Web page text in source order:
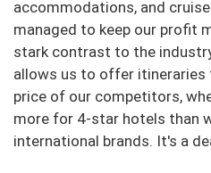
accommodations, and
managed to keep our profit
stark contrast to the
allows us to offer
price of our competitors,
more for 4-star hotels than
international brands. It's a